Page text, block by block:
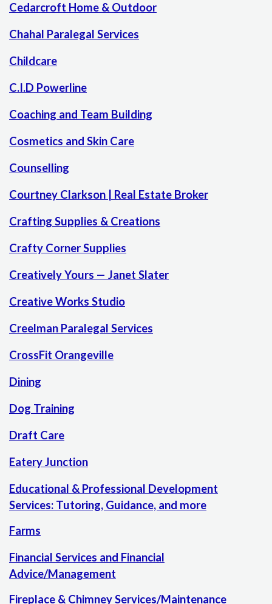
Cedarcroft Home & Outdoor
Chahal Paralegal Services
Childcare
C.I.D Powerline
Coaching and Team Building
Cosmetics and Skin Care
Counselling
Courtney Clarkson | Real Estate Broker
Crafting Supplies & Creations
Crafty Corner Supplies
Creatively Yours — Janet Slater
Creative Works Studio
Creelman Paralegal Services
CrossFit Orangeville
Dining
Dog Training
Draft Care
Eatery Junction
Educational & Professional Development
Services: Tutoring, Guidance, and more
Farms
Financial Services and Financial
Advice/Management
Fireplace & Chimney Services/Maintenance